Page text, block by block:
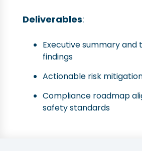
Deliverables:
Executive summary and
findings
Actionable risk
Compliance roadmap
safety standards